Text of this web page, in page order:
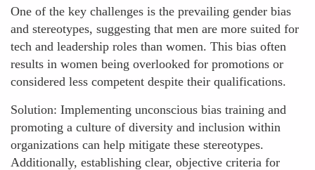
One of the key challenges is the prevailing gender bias
and stereotypes, suggesting that men are more suited for
tech and leadership roles than women. This bias often
results in women being overlooked for promotions or
considered less competent despite their qualifications.
Solution: Implementing unconscious bias training and
promoting a culture of diversity and inclusion within
organizations can help mitigate these stereotypes.
Additionally, establishing clear, objective criteria for